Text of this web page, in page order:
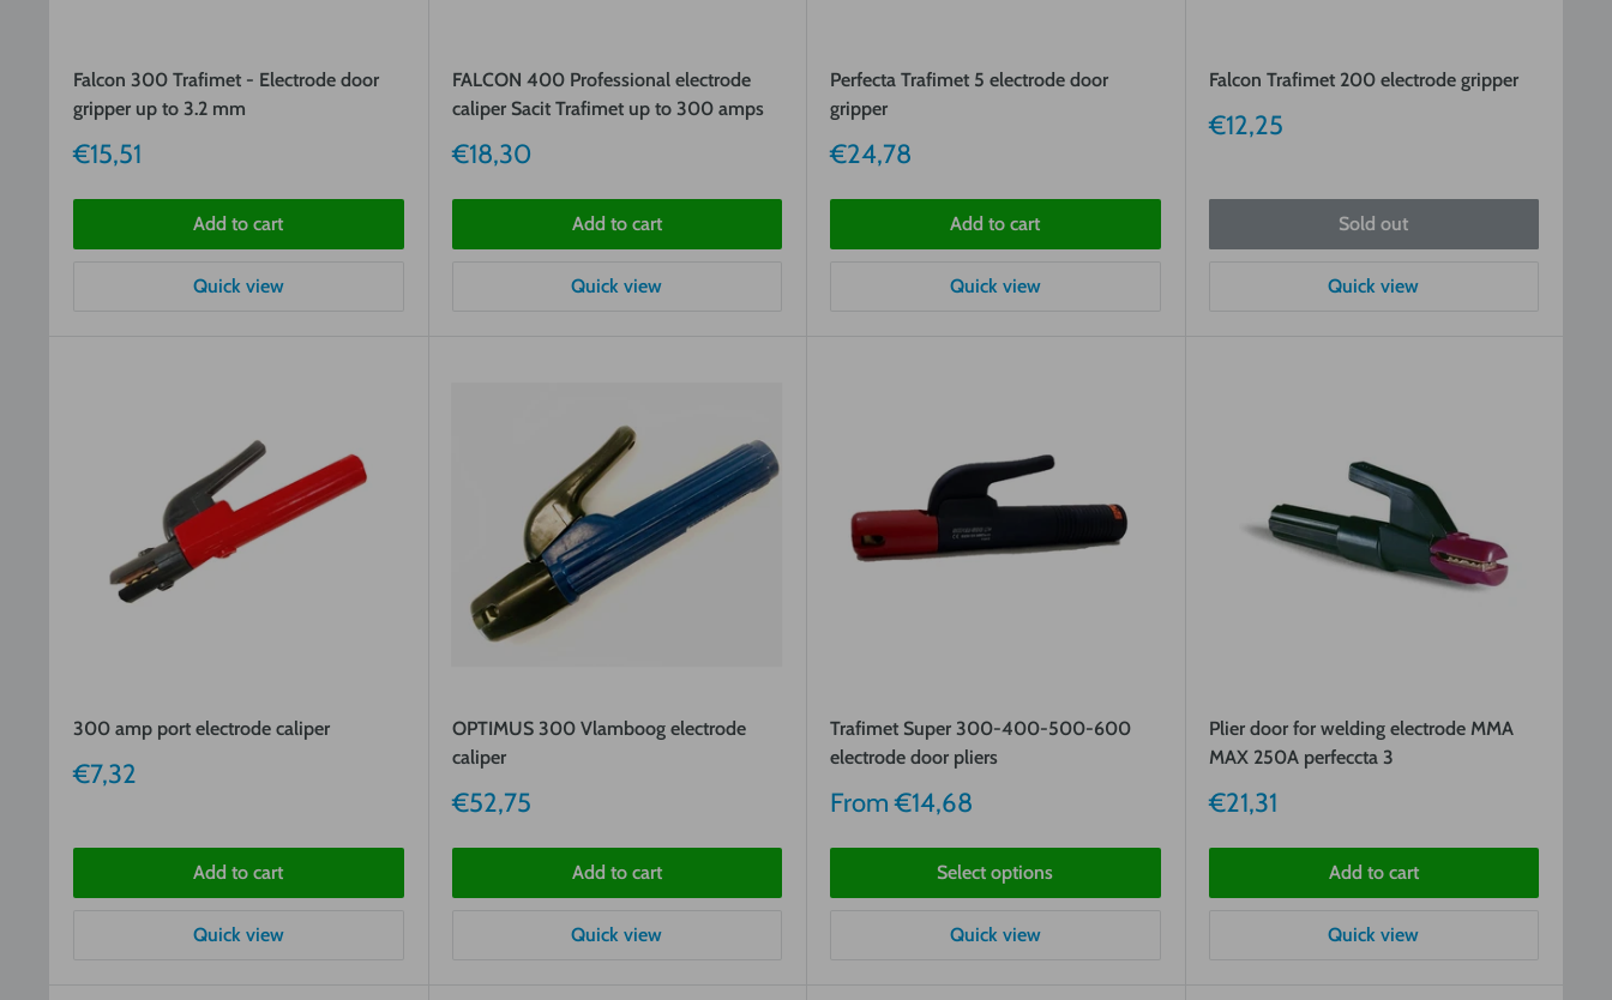
Falcon 300 Trafimet - Electrode door
gripper up to 3.2 mm
Sale
€15,51
Add to cart
Quick view
FALCON 400 Professional electrode
caliper Sacit Trafimet up to 300 amps
Sale
€18,30
Add to cart
Quick view
Perfecta Trafimet 5 electrode door
gripper
Sale
€24,78
Add to cart
Quick view
Falcon Trafimet 200 electrode gripper
Sale
€12,25
Sold out
Quick view
300 amp port electrode caliper
Sale
€7,32
Add to cart
Quick view
OPTIMUS 300 Vlamboog electrode
caliper
Sale
€52,75
Add to cart
Quick view
Trafimet Super 300-400-500-600
electrode door pliers
Sale
From€14,68
Select options
Quick view
Plier door for welding electrode MMA
MAX 250A perfeccta 3
Sale
€21,31
Add to cart
Quick view